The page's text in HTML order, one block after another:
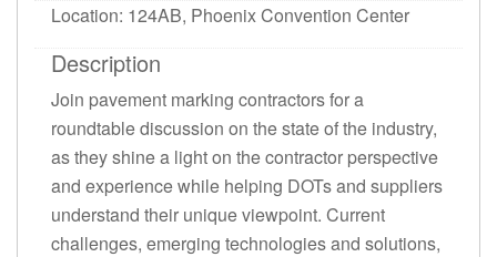
Location: 124AB, Phoenix Convention Center
Description
Join pavement marking contractors for a
roundtable discussion on the state of the industry,
as they shine a light on the contractor perspective
and experience while helping DOTs and suppliers
understand their unique viewpoint. Current
challenges, emerging technologies and solutions,